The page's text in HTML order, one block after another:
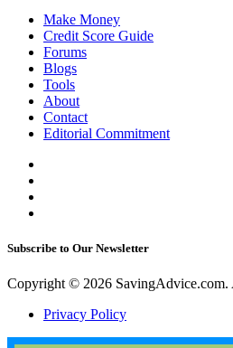
Make Money
Credit Score Guide
Forums
Blogs
Tools
About
Contact
Editorial Commitment
Subscribe to Our Newsletter
Copyright © 2026 SavingAdvice.com.
Privacy Policy